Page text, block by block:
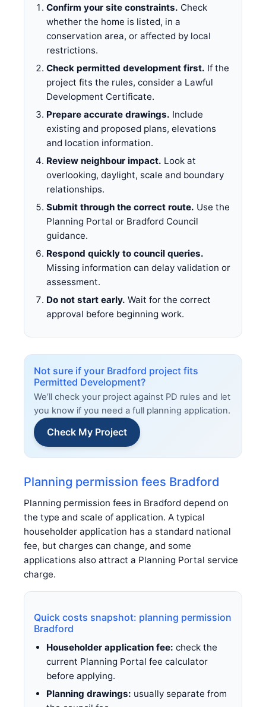
Confirm your site constraints. Check
whether the home is listed, in a
conservation area, or affected by local
restrictions.
Check permitted development first. If the
project fits the rules, consider a Lawful
Development Certificate.
Prepare accurate drawings. Include
existing and proposed plans, elevations
and location information.
Review neighbour impact. Look at
overlooking, daylight, scale and boundary
relationships.
Submit through the correct route. Use the
Planning Portal or Bradford Council
guidance.
Respond quickly to council queries.
Missing information can delay validation or
assessment.
Do not start early. Wait for the correct
approval before beginning work.
Not sure if your Bradford project fits
Permitted Development?
We’ll check your project against PD rules and let
you know if you need a full planning application.
Check My Project
Planning permission fees Bradford
Planning permission fees in Bradford depend on
the type and scale of application. A typical
householder application has a standard national
fee, but charges can change, and some
applications also attract a Planning Portal service
charge.
Quick costs snapshot: planning permission
Bradford
Householder application fee: check the
current Planning Portal fee calculator
before applying.
Planning drawings: usually separate from